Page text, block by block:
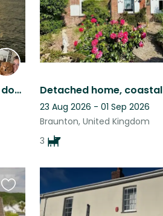
4 gorgeous /easy to look after dogs living by the beach looking for some company
23 Aug 2026 - 01 Sep 2026
Braunton, United Kingdom
3
Favourite
this